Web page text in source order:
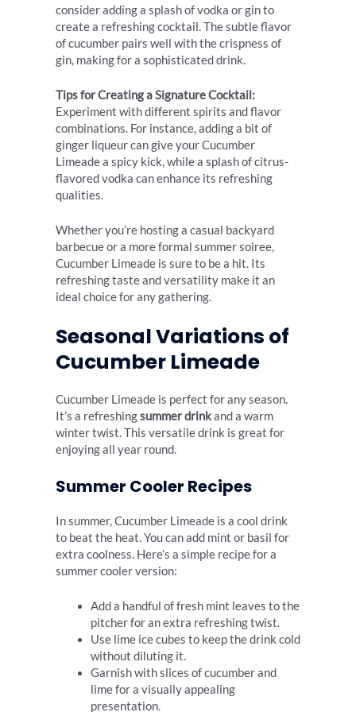
consider adding a splash of vodka or gin to
create a refreshing cocktail. The subtle flavor
of cucumber pairs well with the crispness of
gin, making for a sophisticated drink.
Tips for Creating a Signature Cocktail:
Experiment with different spirits and flavor
combinations. For instance, adding a bit of
ginger liqueur can give your Cucumber
Limeade a spicy kick, while a splash of citrus-
flavored vodka can enhance its refreshing
qualities.
Whether you’re hosting a casual backyard
barbecue or a more formal summer soiree,
Cucumber Limeade is sure to be a hit. Its
refreshing taste and versatility make it an
ideal choice for any gathering.
Seasonal Variations of
Cucumber Limeade
Cucumber Limeade is perfect for any season.
It’s a refreshingsummer drinkand a warm
winter twist. This versatile drink is great for
enjoying all year round.
Summer Cooler Recipes
In summer, Cucumber Limeade is a cool drink
to beat the heat. You can add mint or basil for
extra coolness. Here’s a simple recipe for a
summer cooler version:
Add a handful of fresh mint leaves to the
pitcher for an extra refreshing twist.
Use lime ice cubes to keep the drink cold
without diluting it.
Garnish with slices of cucumber and
lime for a visually appealing
presentation.